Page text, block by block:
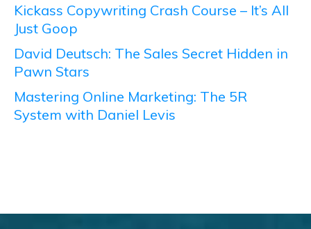
Kickass Copywriting Crash Course – It’s All
Just Goop
David Deutsch: The Sales Secret Hidden in
Pawn Stars
Mastering Online Marketing: The 5R
System with Daniel Levis